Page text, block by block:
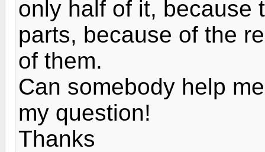
only half of it, because
parts, because of the
of them.
Can somebody help
my question!
Thanks